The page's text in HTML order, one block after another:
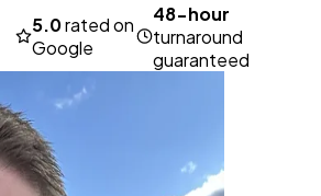
5.0rated on
Google
48-hour
turnaround
guaranteed